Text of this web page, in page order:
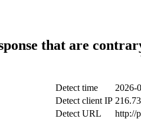
that are
Detect time
2026-
Detect client IP
Detect URL
http://